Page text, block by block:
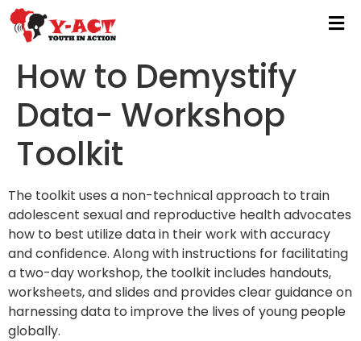
How to Demystify
Data- Workshop
Toolkit
The toolkit uses a non-technical approach to train
adolescent sexual and reproductive health advocates
how to best utilize data in their work with accuracy
and confidence. Along with instructions for facilitating
a two-day workshop, the toolkit includes handouts,
worksheets, and slides and provides clear guidance on
harnessing data to improve the lives of young people
globally.